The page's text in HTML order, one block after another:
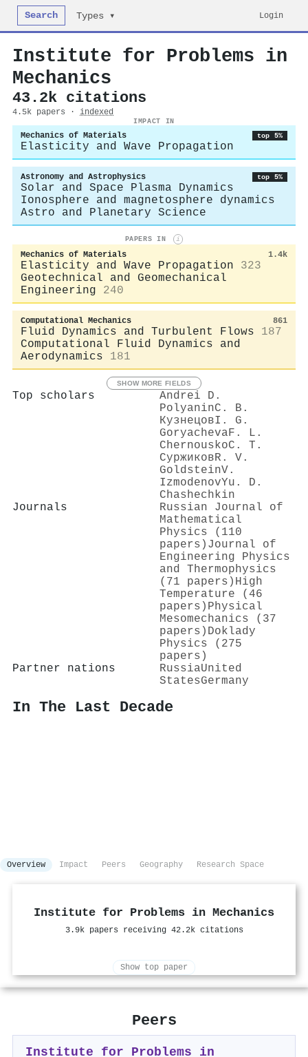
Search Types ▾ Login
Institute for Problems in
Mechanics
43.2k citations
4.5k papers · indexed
IMPACT IN
Mechanics of Materials top 5%
Elasticity and Wave Propagation
Astronomy and Astrophysics top 5%
Solar and Space Plasma Dynamics
Ionosphere and magnetosphere dynamics
Astro and Planetary Science
PAPERS IN i
Mechanics of Materials 1.4k
Elasticity and Wave Propagation
323
Geotechnical and Geomechanical
Engineering
240
Computational Mechanics 861
Fluid Dynamics and Turbulent Flows
187
Computational Fluid Dynamics and
Aerodynamics
181
SHOW MORE FIELDS
Top scholars
Andrei D.
PolyaninС. В.
КузнецовI. G.
Goryacheva F. L.
ChernouskoС. Т.
СуржиковR. V.
GoldsteinV.
IzmodenovYu. D.
Chashechkin
Journals
Russian Journal of
Mathematical
Physics (110
papers) Journal of
Engineering Physics
and Thermophysics
(71 papers) High
Temperature (46
papers) Physical
Mesomechanics (37
papers) Doklady
Physics (275
papers)
Partner nations
RussiaUnited
StatesGermany
In The Last Decade
Overview Impact Peers Geography Research Space
Institute for Problems in Mechanics
3.9k papers receiving 42.2k citations
Show top paper
Peers
Institute for Problems in